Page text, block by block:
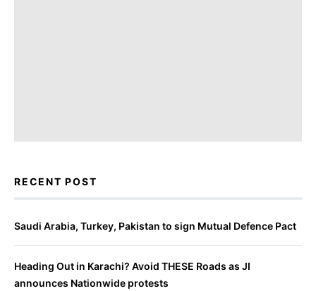
RECENT POST
Saudi Arabia, Turkey, Pakistan to sign Mutual Defence Pact
Heading Out in Karachi? Avoid THESE Roads as JI
announces Nationwide protests